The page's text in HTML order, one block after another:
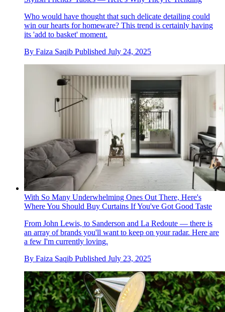
Who would have thought that such delicate detailing could
win our hearts for homeware? This trend is certainly having
its 'add to basket' moment.
By Faiza Saqib Published July 24, 2025
With So Many Underwhelming Ones Out There, Here's
Where You Should Buy Curtains If You've Got Good Taste
From John Lewis, to Sanderson and La Redoute — there is
an array of brands you'll want to keep on your radar. Here are
a few I'm currently loving.
By Faiza Saqib Published July 23, 2025